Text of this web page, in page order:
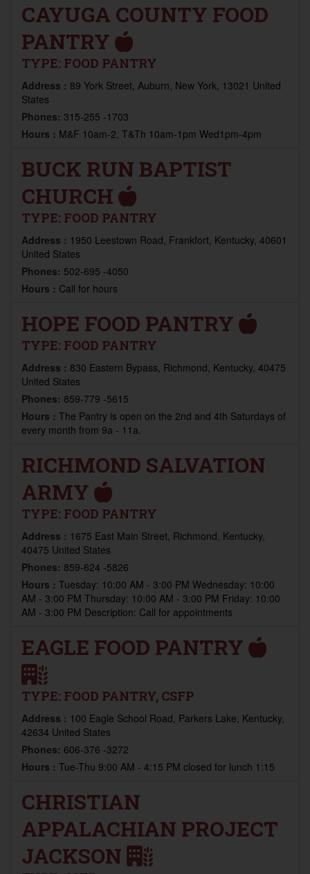
CAYUGA COUNTY FOOD
PANTRY
TYPE: FOOD PANTRY
Address : 89 York Street, Auburn, New York, 13021 United
States
Phones: 315-255 -1703
Hours : M&F 10am-2, T&Th 10am-1pm Wed1pm-4pm
BUCK RUN BAPTIST
CHURCH
TYPE: FOOD PANTRY
Address : 1950 Leestown Road, Frankfort, Kentucky, 40601
United States
Phones: 502-695 -4050
Hours : Call for hours
HOPE FOOD PANTRY
TYPE: FOOD PANTRY
Address : 830 Eastern Bypass, Richmond, Kentucky, 40475
United States
Phones: 859-779 -5615
Hours : The Pantry is open on the 2nd and 4th Saturdays of
every month from 9a - 11a.
RICHMOND SALVATION
ARMY
TYPE: FOOD PANTRY
Address : 1675 East Main Street, Richmond, Kentucky,
40475 United States
Phones: 859-624 -5826
Hours : Tuesday: 10:00 AM - 3:00 PM Wednesday: 10:00
AM - 3:00 PM Thursday: 10:00 AM - 3:00 PM Friday: 10:00
AM - 3:00 PM Description: Call for appointments
EAGLE FOOD PANTRY
TYPE: FOOD PANTRY, CSFP
Address : 100 Eagle School Road, Parkers Lake, Kentucky,
42634 United States
Phones: 606-376 -3272
Hours : Tue-Thu 9:00 AM - 4:15 PM closed for lunch 1:15
CHRISTIAN
APPALACHIAN PROJECT
JACKSON